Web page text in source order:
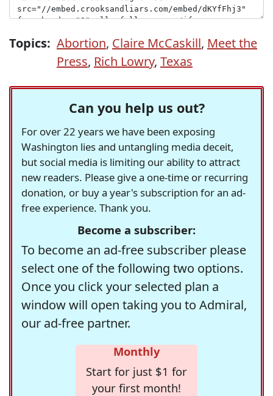
Topics: Abortion, Claire McCaskill, Meet the
Press, Rich Lowry, Texas
Can you help us out?
For over 22 years we have been exposing
Washington lies and untangling media deceit,
but social media is limiting our ability to attract
new readers. Please give a one-time or recurring
donation, or buy a year's subscription for an ad-
free experience. Thank you.
Become a subscriber:
To become an ad-free subscriber please
select one of the following two options.
Once you click your selected plan a
window will open taking you to Admiral,
our ad-free partner.
Monthly
Start for just $1 for
your first month!